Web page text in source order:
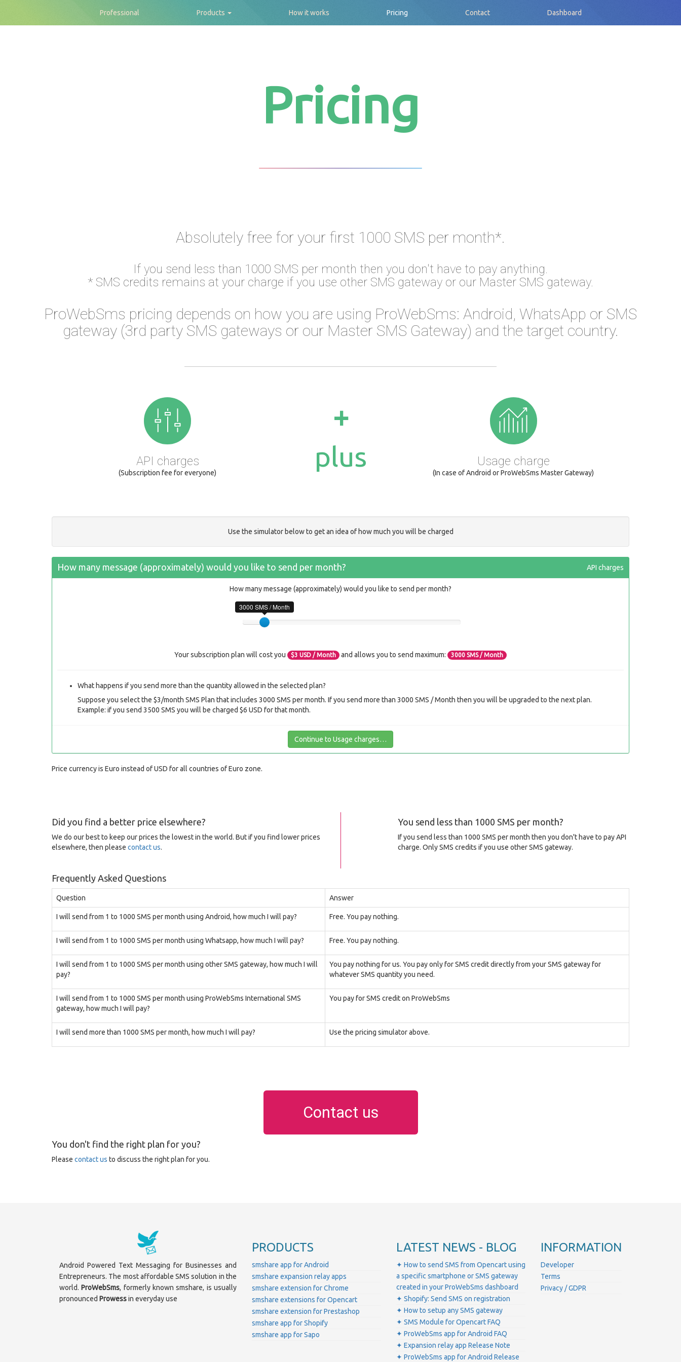
Professional Products How it works Pricing Contact Dashboard
Pricing
Absolutely free for your first 1000 SMS per month*.
If you send less than 1000 SMS per month then you don't have to pay anything.
* SMS credits remains at your charge if you use other SMS gateway or our Master SMS gateway.
ProWebSms pricing depends on how you are using ProWebSms: Android, WhatsApp or SMS
gateway (3rd party SMS gateways or our Master SMS Gateway) and the target country.
API charges
(Subscription fee for everyone)
+
plus
Usage charge
(In case of Android or ProWebSms Master Gateway)
Use the simulator below to get an idea of how much you will be charged
How many message (approximately) would you like to send per month? API charges
How many message (approximately) would you like to send per month?
3000 SMS / Month
Your subscription plan will cost you $3 USD / Month and allows you to send maximum: 3000 SMS / Month
What happens if you send more than the quantity allowed in the selected plan?
Suppose you select the $3/month SMS Plan that includes 3000 SMS per month. If you send more than 3000 SMS / Month then you will be upgraded to the next plan.
Example: if you send 3500 SMS you will be charged $6 USD for that month.
Continue to Usage charges…
Price currency is Euro instead of USD for all countries of Euro zone.
Did you find a better price elsewhere?
We do our best to keep our prices the lowest in the world. But if you find lower prices
elsewhere, then please contact us.
You send less than 1000 SMS per month?
If you send less than 1000 SMS per month then you don't have to pay API
charge. Only SMS credits if you use other SMS gateway.
Frequently Asked Questions
Question Answer
I will send from 1 to 1000 SMS per month using Android, how much I will pay? Free. You pay nothing.
I will send from 1 to 1000 SMS per month using Whatsapp, how much I will pay? Free. You pay nothing.
I will send from 1 to 1000 SMS per month using other SMS gateway, how much I will
pay?
You pay nothing for us. You pay only for SMS credit directly from your SMS gateway for
whatever SMS quantity you need.
I will send from 1 to 1000 SMS per month using ProWebSms International SMS
gateway, how much I will pay?
You pay for SMS credit on ProWebSms
I will send more than 1000 SMS per month, how much I will pay? Use the pricing simulator above.
Contact us
You don't find the right plan for you?
Please contact us to discuss the right plan for you.
Android Powered Text Messaging for Businesses and
Entrepreneurs. The most affordable SMS solution in the
world.ProWebSms, formerly known smshare, is usually
pronounced Prowessin everyday use
PRODUCTS
smshare app for Android
smshare expansion relay apps
smshare extension for Chrome
smshare extensions for Opencart
smshare extension for Prestashop
smshare app for Shopify
smshare app for Sapo
LATEST NEWS - BLOG
✦ How to send SMS from Opencart using
a specific smartphone or SMS gateway
created in your ProWebSms dashboard
✦ Shopify: Send SMS on registration
✦ How to setup any SMS gateway
✦ SMS Module for Opencart FAQ
✦ ProWebSms app for Android FAQ
✦ Expansion relay app Release Note
✦ ProWebSms app for Android Release
INFORMATION
Developer
Terms
Privacy / GDPR